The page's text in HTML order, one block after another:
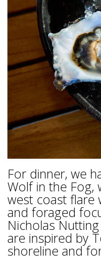
For dinner, we
Wolf in the Fog,
west coast flare
and foraged
Nicholas
are inspired by
shoreline and